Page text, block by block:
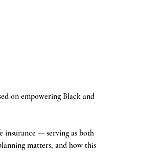
on empowering Black and
— serving as both
matters, and how this